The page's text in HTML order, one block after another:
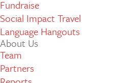
Fundraise
Social Impact Travel
Language Hangouts
About Us
Team
Partners